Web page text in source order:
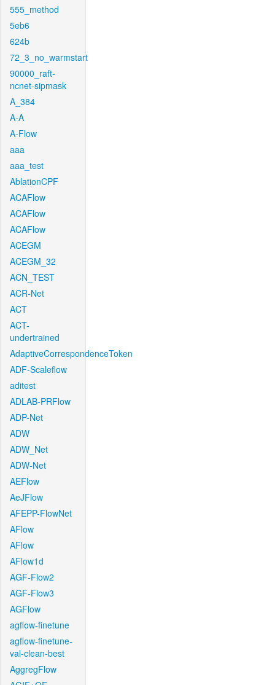
555_method
5eb6
624b
72_3_no_warmstart
90000_raft-
ncnet-sipmask
A_384
A-A
A-Flow
aaa
aaa_test
AblationCPF
ACAFlow
ACAFlow
ACAFlow
ACEGM
ACEGM_32
ACN_TEST
ACR-Net
ACT
ACT-
undertrained
AdaptiveCorrespondenceToken
ADF-Scaleflow
aditest
ADLAB-PRFlow
ADP-Net
ADW
ADW_Net
ADW-Net
AEFlow
AeJFlow
AFEPP-FlowNet
AFlow
AFlow
AFlow1d
AGF-Flow2
AGF-Flow3
AGFlow
agflow-finetune
agflow-finetune-
val-clean-best
AggregFlow